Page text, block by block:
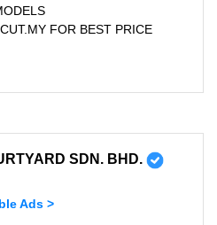
FOR BEST PRICE
SDN. BHD.
Ads >